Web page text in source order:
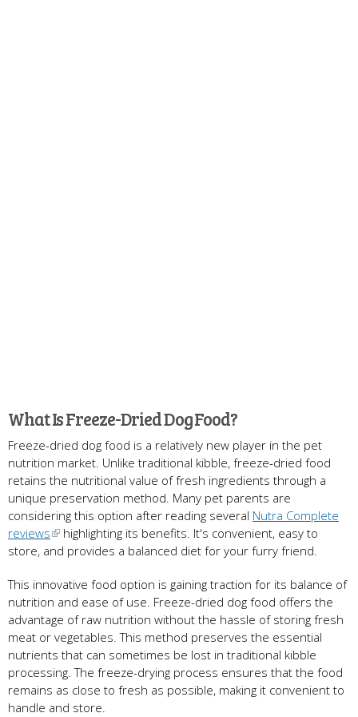
What Is Freeze-Dried Dog Food?
Freeze-dried dog food is a relatively new player in the pet
nutrition market. Unlike traditional kibble, freeze-dried food
retains the nutritional value of fresh ingredients through a
unique preservation method. Many pet parents are
considering this option after reading several Nutra Complete
reviews
highlighting its benefits. It's convenient, easy to
store, and provides a balanced diet for your furry friend.
This innovative food option is gaining traction for its balance of
nutrition and ease of use. Freeze-dried dog food offers the
advantage of raw nutrition without the hassle of storing fresh
meat or vegetables. This method preserves the essential
nutrients that can sometimes be lost in traditional kibble
processing. The freeze-drying process ensures that the food
remains as close to fresh as possible, making it convenient to
handle and store.